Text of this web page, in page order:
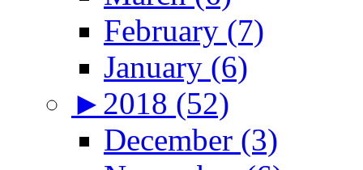
February (7)
January (6)
► 2018 (52)
December (3)